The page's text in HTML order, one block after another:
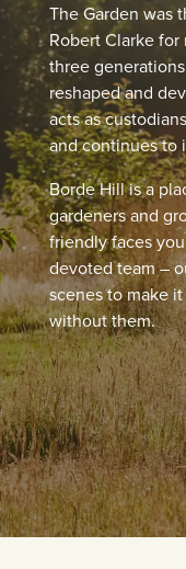
The Garden was
Robert Clarke
three
reshaped and
acts as
and continues to
Borde Hill is a
gardeners and
friendly faces
devoted team –
scenes to make
without them.